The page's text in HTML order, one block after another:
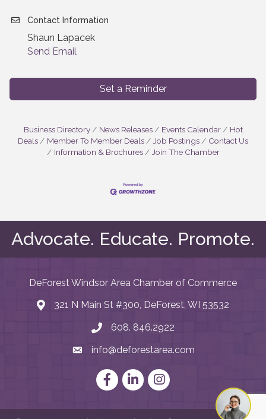
Contact Information
Shaun Lapacek
Send Email
Set a Reminder
Business Directory News Releases Events Calendar
Hot
Deals
Member To Member Deals Job Postings
Contact Us
Information & Brochures
Join The Chamber
Advocate. Educate. Promote.
DeForest Windsor Area Chamber of Commerce
map and address
321 N Main St #300, DeForest, WI 53532
phone number
608. 846.2922
emailinfo@deforestarea.com
FacebookLinkedInInstagram